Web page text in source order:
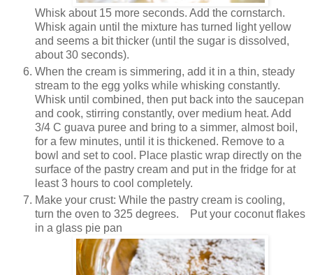
Whisk about 15 more seconds. Add the cornstarch.
Whisk again until the mixture has turned light yellow
and seems a bit thicker (until the sugar is dissolved,
about 30 seconds).
When the cream is simmering, add it in a thin, steady
stream to the egg yolks while whisking constantly.
Whisk until combined, then put back into the saucepan
and cook, stirring constantly, over medium heat. Add
3/4 C guava puree and bring to a simmer, almost boil,
for a few minutes, until it is thickened. Remove to a
bowl and set to cool. Place plastic wrap directly on the
surface of the pastry cream and put in the fridge for at
least 3 hours to cool completely.
Make your crust: While the pastry cream is cooling,
turn the oven to 325 degrees. Put your coconut flakes
in a glass pie pan